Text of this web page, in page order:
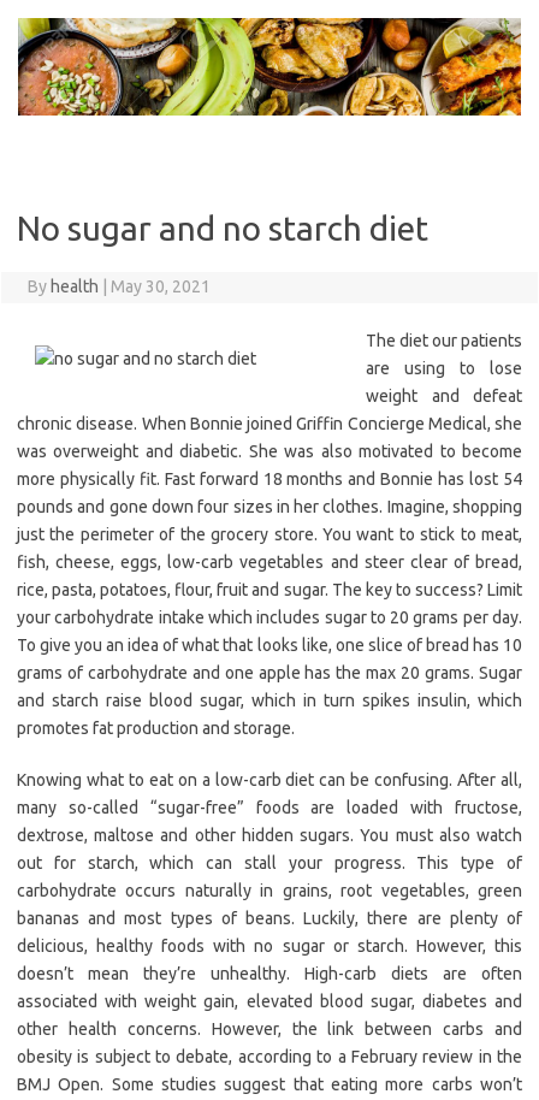
content
No sugar and no starch diet
By health May 30, 2021
The diet our patients
are using to lose
weight and defeat
chronic disease. When Bonnie joined Griffin Concierge Medical, she
was overweight and diabetic. She was also motivated to become
more physically fit. Fast forward 18 months and Bonnie has lost 54
pounds and gone down four sizes in her clothes. Imagine, shopping
just the perimeter of the grocery store. You want to stick to meat,
fish, cheese, eggs, low-carb vegetables and steer clear of bread,
rice, pasta, potatoes, flour, fruit and sugar. The key to success? Limit
your carbohydrate intake which includes sugar to 20 grams per day.
To give you an idea of what that looks like, one slice of bread has 10
grams of carbohydrate and one apple has the max 20 grams. Sugar
and starch raise blood sugar, which in turn spikes insulin, which
promotes fat production and storage.
Knowing what to eat on a low-carb diet can be confusing. After all,
many so-called “sugar-free” foods are loaded with fructose,
dextrose, maltose and other hidden sugars. You must also watch
out for starch, which can stall your progress. This type of
carbohydrate occurs naturally in grains, root vegetables, green
bananas and most types of beans. Luckily, there are plenty of
delicious, healthy foods with no sugar or starch. However, this
doesn’t mean they’re unhealthy. High-carb diets are often
associated with weight gain, elevated blood sugar, diabetes and
other health concerns. However, the link between carbs and
obesity is subject to debate, according to a February review in the
BMJ Open. Some studies suggest that eating more carbs won’t